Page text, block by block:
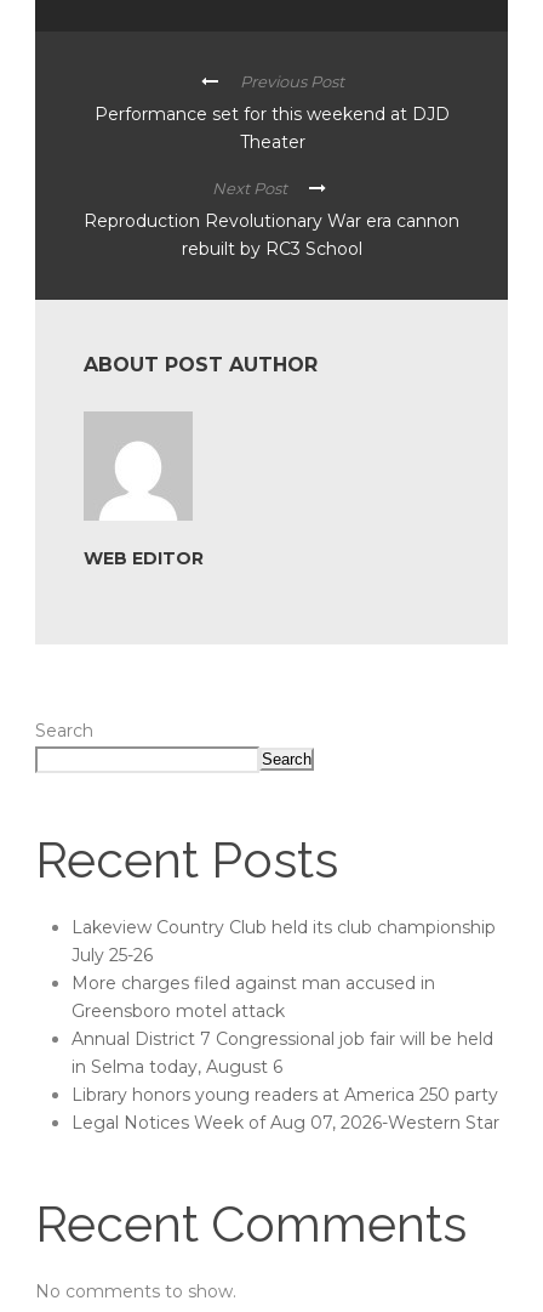
Previous Post
Performance set for this weekend at DJD
Theater
Next Post
Reproduction Revolutionary War era cannon
rebuilt by RC3 School
ABOUT POST AUTHOR
WEB EDITOR
Search
Search
Recent Posts
Lakeview Country Club held its club championship
July 25-26
More charges filed against man accused in
Greensboro motel attack
Annual District 7 Congressional job fair will be held
in Selma today, August 6
Library honors young readers at America 250 party
Legal Notices Week of Aug 07, 2026-Western Star
Recent Comments
No comments to show.